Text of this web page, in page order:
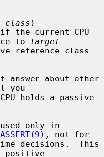
class )
to target
you
CPU holds a passive
, not for
positive